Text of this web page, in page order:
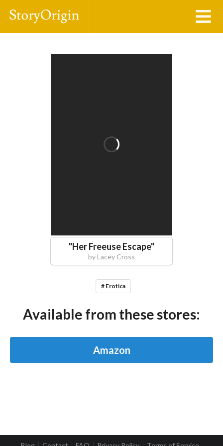
"Her Freeuse Escape"
byLacey Cross
# Erotica
Available from these stores:
Amazon